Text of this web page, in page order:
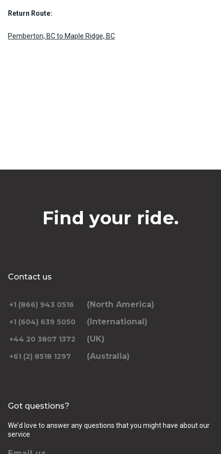
Return Route:
Pemberton, BC to Maple Ridge, BC
Find your ride.
Contact us
+1 (866) 943 0516 (North America)
+1 (604) 639 5050 (International)
+44 20 3807 1372 (UK)
+61 (2) 8518 1297 (Australia)
Got questions?
We’d love to answer any questions that you might have about our
service